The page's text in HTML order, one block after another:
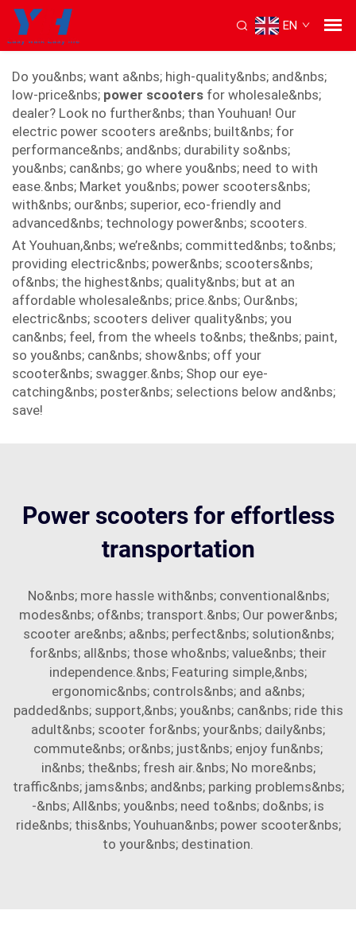
EN
power scooter
Do you&nbs; want a&nbs; high-quality&nbs; and&nbs;
low-price&nbs; power scooters for wholesale&nbs;
dealer? Look no further&nbs; than Youhuan! Our
electric power scooters are&nbs; built&nbs; for
performance&nbs; and&nbs; durability so&nbs;
you&nbs; can&nbs; go where you&nbs; need to with
ease.&nbs; Market you&nbs; power scooters&nbs;
with&nbs; our&nbs; superior, eco-friendly and
advanced&nbs; technology power&nbs; scooters.
At Youhuan,&nbs; we’re&nbs; committed&nbs; to&nbs;
providing electric&nbs; power&nbs; scooters&nbs;
of&nbs; the highest&nbs; quality&nbs; but at an
affordable wholesale&nbs; price.&nbs; Our&nbs;
electric&nbs; scooters deliver quality&nbs; you
can&nbs; feel, from the wheels to&nbs; the&nbs; paint,
so you&nbs; can&nbs; show&nbs; off your
scooter&nbs; swagger.&nbs; Shop our eye-
catching&nbs; poster&nbs; selections below and&nbs;
save!
Power scooters for effortless
transportation
No&nbs; more hassle with&nbs; conventional&nbs;
modes&nbs; of&nbs; transport.&nbs; Our power&nbs;
scooter are&nbs; a&nbs; perfect&nbs; solution&nbs;
for&nbs; all&nbs; those who&nbs; value&nbs; their
independence.&nbs; Featuring simple,&nbs;
ergonomic&nbs; controls&nbs; and a&nbs;
padded&nbs; support,&nbs; you&nbs; can&nbs; ride this
adult&nbs; scooter for&nbs; your&nbs; daily&nbs;
commute&nbs; or&nbs; just&nbs; enjoy fun&nbs;
in&nbs; the&nbs; fresh air.&nbs; No more&nbs;
traffic&nbs; jams&nbs; and&nbs; parking problems&nbs;
-&nbs; All&nbs; you&nbs; need to&nbs; do&nbs; is
ride&nbs; this&nbs; Youhuan&nbs; power scooter&nbs;
to your&nbs; destination.